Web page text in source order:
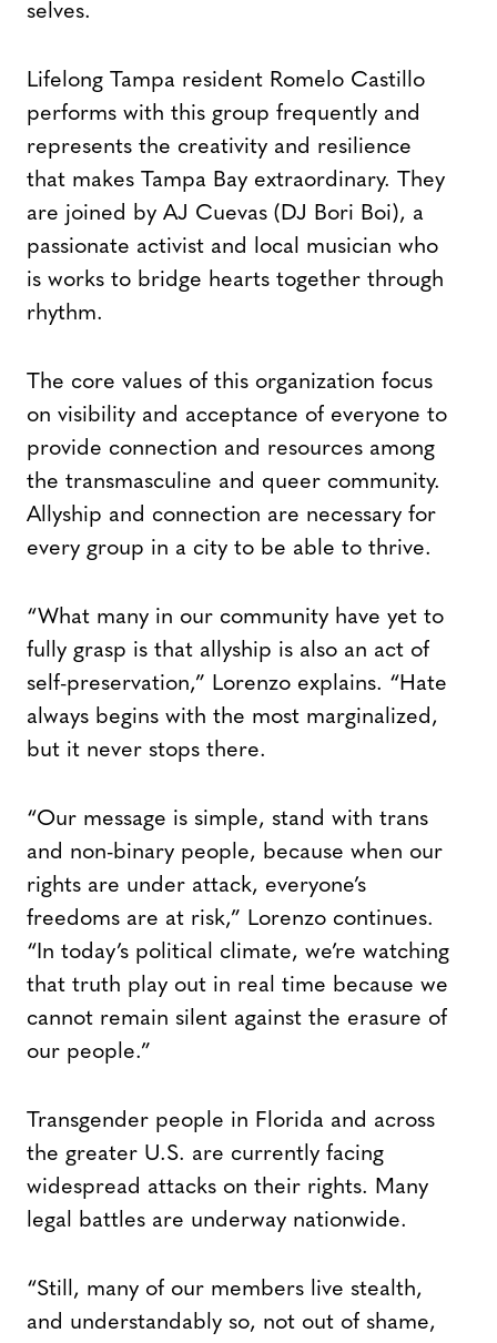
selves.
Lifelong Tampa resident Romelo Castillo
performs with this group frequently and
represents the creativity and resilience
that makes Tampa Bay extraordinary. They
are joined by AJ Cuevas (DJ Bori Boi), a
passionate activist and local musician who
is works to bridge hearts together through
rhythm.
The core values of this organization focus
on visibility and acceptance of everyone to
provide connection and resources among
the transmasculine and queer community.
Allyship and connection are necessary for
every group in a city to be able to thrive.
“What many in our community have yet to
fully grasp is that allyship is also an act of
self-preservation,” Lorenzo explains. “Hate
always begins with the most marginalized,
but it never stops there.
“Our message is simple, stand with trans
and non-binary people, because when our
rights are under attack, everyone’s
freedoms are at risk,” Lorenzo continues.
“In today’s political climate, we’re watching
that truth play out in real time because we
cannot remain silent against the erasure of
our people.”
Transgender people in Florida and across
the greater U.S. are currently facing
widespread attacks on their rights. Many
legal battles are underway nationwide.
“Still, many of our members live stealth,
and understandably so, not out of shame,